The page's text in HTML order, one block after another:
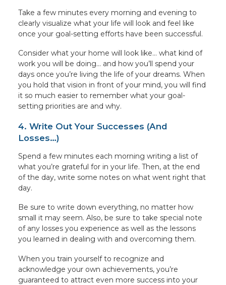
Take a few minutes every morning and evening to
clearly visualize what your life will look and feel like
once your goal-setting efforts have been successful.
Consider what your home will look like… what kind of
work you will be doing… and how you’ll spend your
days once you’re living the life of your dreams. When
you hold that vision in front of your mind, you will find
it so much easier to remember what your goal-
setting priorities are and why.
4. Write Out Your Successes (And
Losses…)
Spend a few minutes each morning writing a list of
what you’re grateful for in your life. Then, at the end
of the day, write some notes on what went right that
day.
Be sure to write down everything, no matter how
small it may seem. Also, be sure to take special note
of any losses you experience as well as the lessons
you learned in dealing with and overcoming them.
When you train yourself to recognize and
acknowledge your own achievements, you’re
guaranteed to attract even more success into your